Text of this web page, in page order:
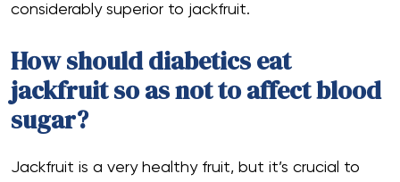
considerably superior to jackfruit.
How should diabetics eat
jackfruit so as not to affect blood
sugar?
Jackfruit is a very healthy fruit, but it’s crucial to